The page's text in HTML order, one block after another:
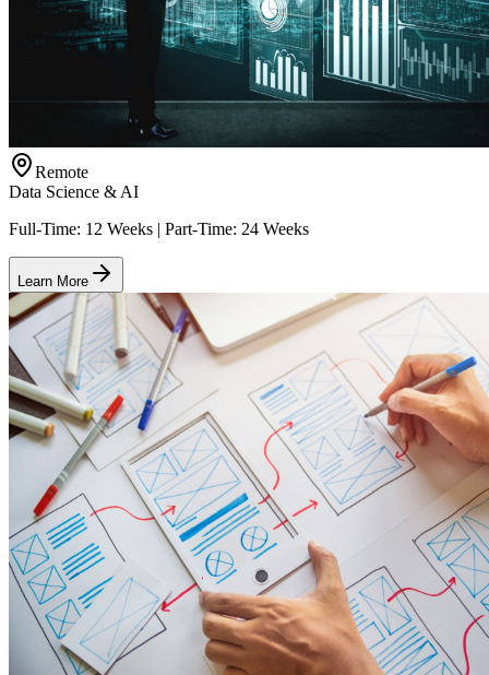
Remote
Data Science & AI
Full-Time: 12 Weeks | Part-Time: 24 Weeks
Learn More